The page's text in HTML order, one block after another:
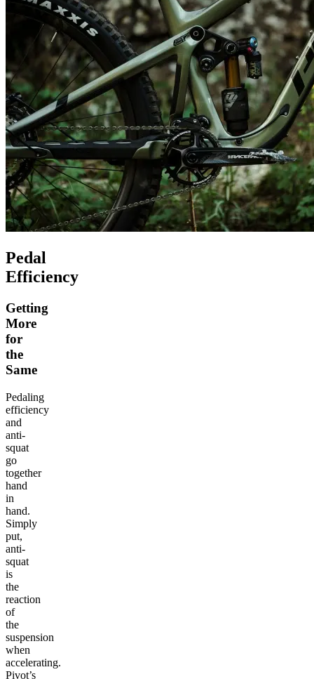
Pedal
Efficiency
Getting
More
for
the
Same
Pedaling
efficiency
and
anti-
squat
go
together
hand
in
hand.
Simply
put,
anti-
squat
is
the
reaction
of
the
suspension
when
accelerating.
Pivot’s